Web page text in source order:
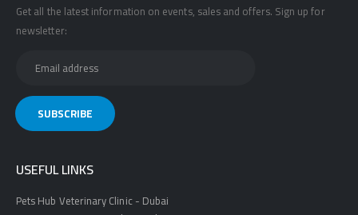
Get all the latest information on events, sales and offers. Sign up for
newsletter:
USEFUL LINKS
Pets Hub Veterinary Clinic - Dubai